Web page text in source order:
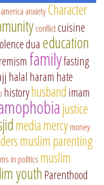
america anxietyCharacter
conflictcuisine
dua education
familyfasting
halal haram hate
historyhusband imam
justice
mediamercymoney
muslim parenting
in politics muslim
youthParenthood